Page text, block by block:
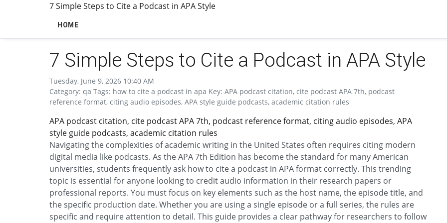
7 Simple Steps to Cite a Podcast in APA Style
HOME
7 Simple Steps to Cite a Podcast in APA Style
Tuesday, June 9, 2026 10:40 AM
Category: qa Tags: how to cite a podcast in apa Key: APA podcast citation, cite podcast APA 7th, podcast
reference format, citing audio episodes, APA style guide podcasts, academic citation rules
APA podcast citation, cite podcast APA 7th, podcast reference format, citing audio episodes, APA
style guide podcasts, academic citation rules
Navigating the complexities of academic writing in the United States often requires citing modern
digital media like podcasts. As the APA 7th Edition has become the standard for many American
universities, students frequently ask how to cite a podcast in APA format correctly. This trending
topic is essential for anyone looking to credit audio information in their research papers or
professional reports. You must focus on key elements such as the host name, the episode title, and
the specific production date. Whether you are using a single episode or a full series, the rules are
specific and require attention to detail. This guide provides a clear pathway for researchers to follow